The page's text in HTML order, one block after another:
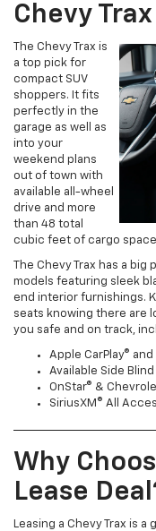
Chevy Trax
The Chevy Trax is
a top pick for
compact SUV
shoppers. It fits
perfectly in the
garage as well as
into your
weekend plans
out of town with
available all-wheel
drive and more
than 48 total
cubic feet of cargo
The Chevy Trax has a
models featuring sleek
end interior furnishings.
seats knowing there are
you safe and on track,
Apple CarPlay®
Available Side
OnStar® &
SiriusXM® All
Why
Lease
Leasing a Chevy Trax is